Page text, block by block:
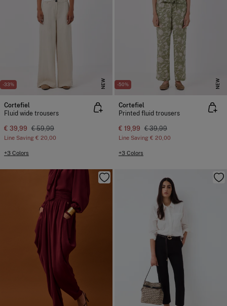
-33% NEW
Cortefiel
Fluid wide trousers
€ 39,99 € 59,99
Line Saving € 20,00
+3 Colors
-50% NEW
Cortefiel
Printed fluid trousers
€ 19,99 € 39,99
Line Saving € 20,00
+3 Colors